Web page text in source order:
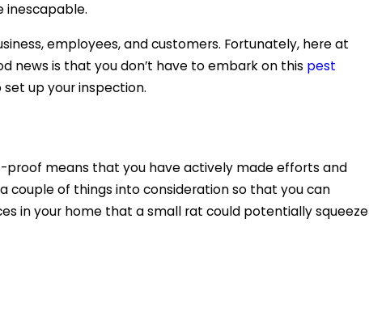
inescapable.
employees, and customers. Fortunately, here at
news is that you don’t have to embark on this pest
up your inspection.
proof means that you have actively made efforts and
couple of things into consideration so that you can
in your home that a small rat could potentially squeeze